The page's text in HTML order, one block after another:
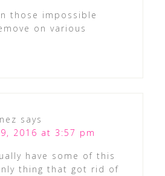
those impossible
on various
says
2016 at 3:57 pm
have some of this
thing that got rid of